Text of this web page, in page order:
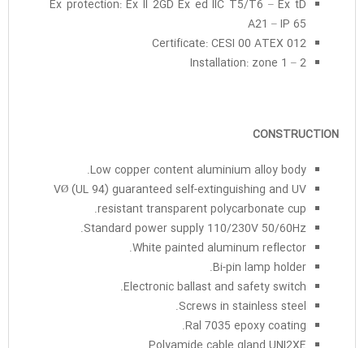
Ex protection: Ex II 2GD Ex ed IIC T5/T6 – Ex tD
A21 – IP 65
Certificate: CESI 00 ATEX 012
Installation: zone 1 – 2
CONSTRUCTION
Low copper content aluminium alloy body.
VØ (UL 94) guaranteed self-extinguishing and UV
resistant transparent polycarbonate cup.
Standard power supply 110/230V 50/60Hz.
White painted aluminum reflector.
Bi-pin lamp holder.
Electronic ballast and safety switch.
Screws in stainless steel.
Ral 7035 epoxy coating.